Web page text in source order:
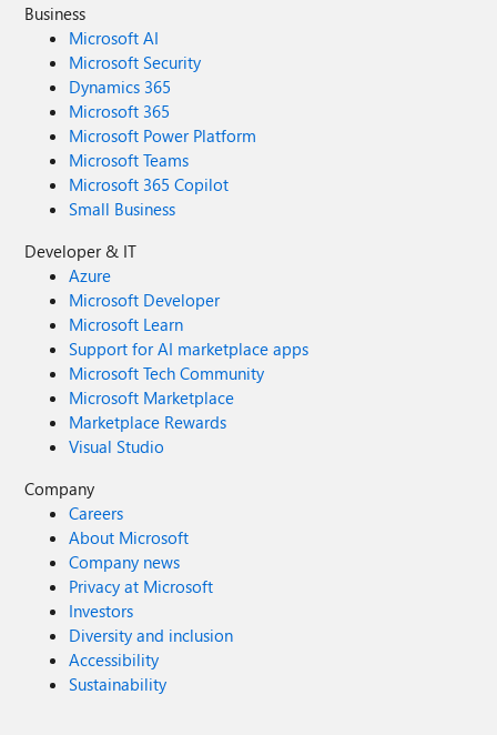
Business
Microsoft AI
Microsoft Security
Dynamics 365
Microsoft 365
Microsoft Power Platform
Microsoft Teams
Microsoft 365 Copilot
Small Business
Developer & IT
Azure
Microsoft Developer
Microsoft Learn
Support for AI marketplace apps
Microsoft Tech Community
Microsoft Marketplace
Marketplace Rewards
Visual Studio
Company
Careers
About Microsoft
Company news
Privacy at Microsoft
Investors
Diversity and inclusion
Accessibility
Sustainability